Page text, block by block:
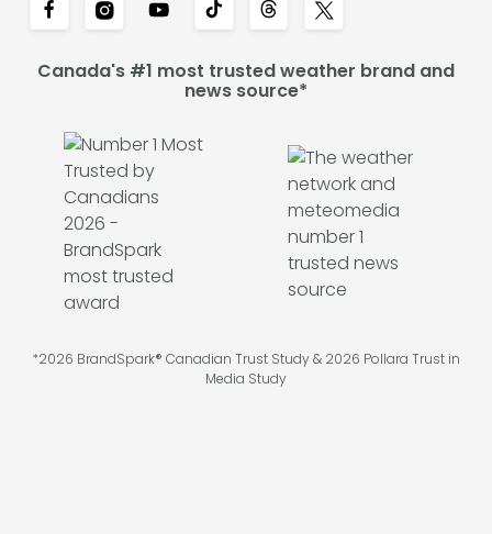
Canada's #1 most trusted weather brand and
news source*
*2026 BrandSpark® Canadian Trust Study & 2026 Pollara Trust in
Media Study